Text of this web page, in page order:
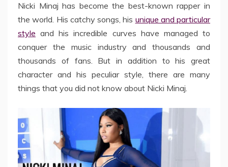
Nicki Minaj has become the best-known rapper in
the world. His catchy songs, his unique and particular
style and his incredible curves have managed to
conquer the music industry and thousands and
thousands of fans. But in addition to his great
character and his peculiar style, there are many
things that you did not know about Nicki Minaj.